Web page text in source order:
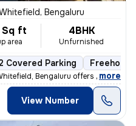
Bengaluru
Sq ft
area
4BHK
Unfurnished
Covered Parking Freehold
Bengaluru offers spacious
, more
View Number